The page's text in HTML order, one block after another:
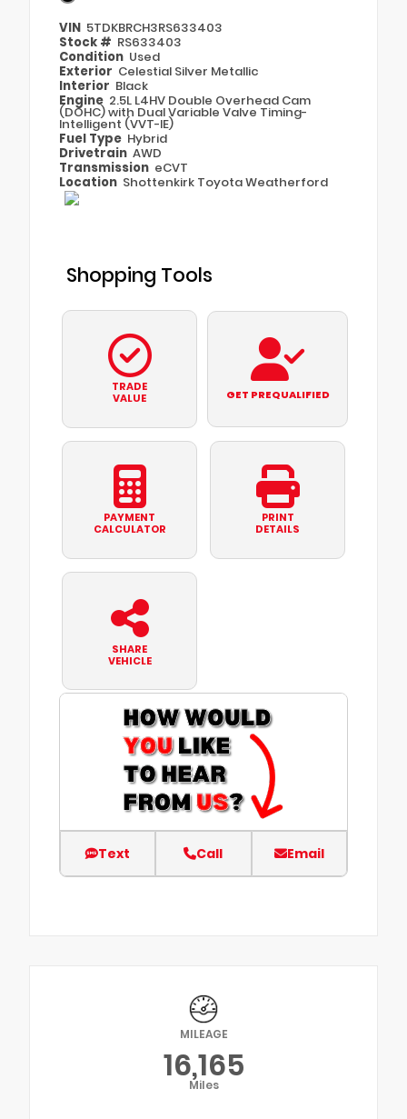
VIN 5TDKBRCH3RS633403
Stock # RS633403
Condition Used
Exterior Celestial Silver Metallic
Interior Black
Engine 2.5L L4HV Double Overhead Cam
(DOHC) with Dual Variable Valve Timing-
Intelligent (VVT-IE)
Fuel Type Hybrid
Drivetrain AWD
Transmission eCVT
Location Shottenkirk Toyota Weatherford
Shopping Tools
TRADE
VALUE
GET PREQUALIFIED
PAYMENT
CALCULATOR
PRINT
DETAILS
SHARE
VEHICLE
Text Call Email
MILEAGE
16,165
Miles